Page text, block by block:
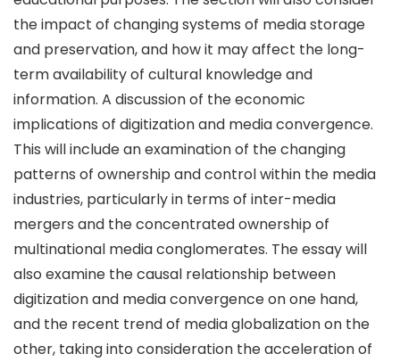
the impact of changing systems of media storage
and preservation, and how it may affect the long-
term availability of cultural knowledge and
information. A discussion of the economic
implications of digitization and media convergence.
This will include an examination of the changing
patterns of ownership and control within the media
industries, particularly in terms of inter-media
mergers and the concentrated ownership of
multinational media conglomerates. The essay will
also examine the causal relationship between
digitization and media convergence on one hand,
and the recent trend of media globalization on the
other, taking into consideration the acceleration of